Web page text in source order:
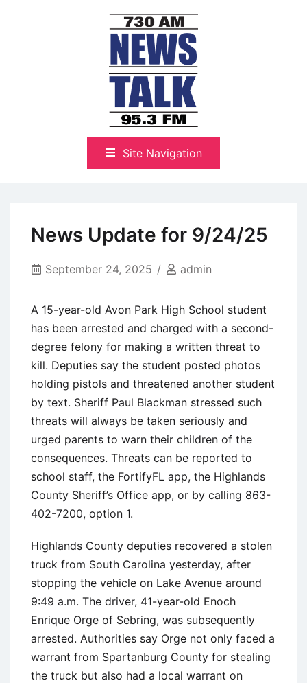
NewsTalk 730 AM–95.3 FM
Site Navigation
News Update for 9/24/25
September 24, 2025 admin
A 15-year-old Avon Park High School student
has been arrested and charged with a second-
degree felony for making a written threat to
kill. Deputies say the student posted photos
holding pistols and threatened another student
by text. Sheriff Paul Blackman stressed such
threats will always be taken seriously and
urged parents to warn their children of the
consequences. Threats can be reported to
school staff, the FortifyFL app, the Highlands
County Sheriff’s Office app, or by calling 863-
402-7200, option 1.
Highlands County deputies recovered a stolen
truck from South Carolina yesterday, after
stopping the vehicle on Lake Avenue around
9:49 a.m. The driver, 41-year-old Enoch
Enrique Orge of Sebring, was subsequently
arrested. Authorities say Orge not only faced a
warrant from Spartanburg County for stealing
the truck but also had a local warrant on